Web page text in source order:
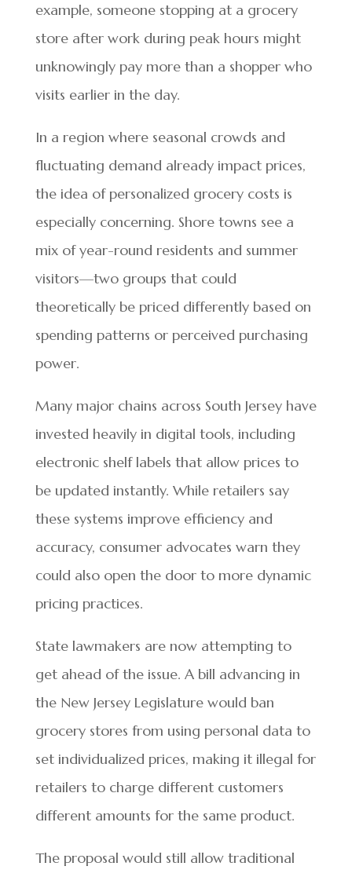
example, someone stopping at a grocery
store after work during peak hours might
unknowingly pay more than a shopper who
visits earlier in the day.
In a region where seasonal crowds and
fluctuating demand already impact prices,
the idea of personalized grocery costs is
especially concerning. Shore towns see a
mix of year-round residents and summer
visitors—two groups that could
theoretically be priced differently based on
spending patterns or perceived purchasing
power.
Many major chains across South Jersey have
invested heavily in digital tools, including
electronic shelf labels that allow prices to
be updated instantly. While retailers say
these systems improve efficiency and
accuracy, consumer advocates warn they
could also open the door to more dynamic
pricing practices.
State lawmakers are now attempting to
get ahead of the issue. A bill advancing in
the New Jersey Legislature would ban
grocery stores from using personal data to
set individualized prices, making it illegal for
retailers to charge different customers
different amounts for the same product.
The proposal would still allow traditional